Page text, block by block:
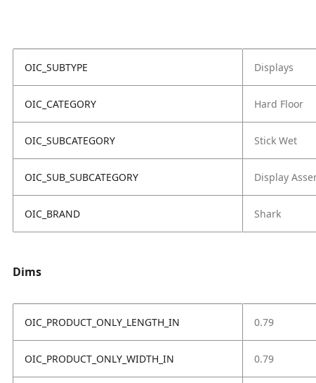
OIC_SUBTYPE Displays
OIC_CATEGORY Hard Floor
OIC_SUBCATEGORY Stick Wet
OIC_SUB_SUBCATEGORY Display
OIC_BRAND Shark
Dims
OIC_PRODUCT_ONLY_LENGTH_IN 0.79
OIC_PRODUCT_ONLY_WIDTH_IN 0.79